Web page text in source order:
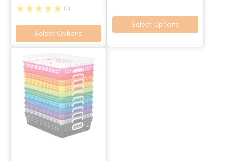
(1)
Select Options
Select Options